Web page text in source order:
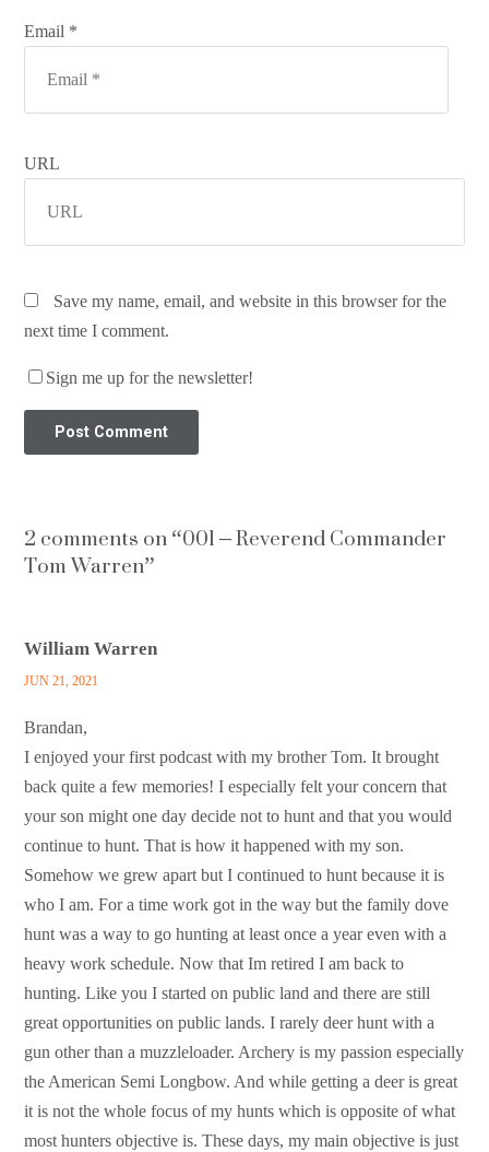
Email *
URL
Save my name, email, and website in this browser for the
next time I comment.
Sign me up for the newsletter!
2 comments on “001 – Reverend Commander
Tom Warren”
William Warren
JUN 21, 2021
Brandan,
I enjoyed your first podcast with my brother Tom. It brought
back quite a few memories! I especially felt your concern that
your son might one day decide not to hunt and that you would
continue to hunt. That is how it happened with my son.
Somehow we grew apart but I continued to hunt because it is
who I am. For a time work got in the way but the family dove
hunt was a way to go hunting at least once a year even with a
heavy work schedule. Now that Im retired I am back to
hunting. Like you I started on public land and there are still
great opportunities on public lands. I rarely deer hunt with a
gun other than a muzzleloader. Archery is my passion especially
the American Semi Longbow. And while getting a deer is great
it is not the whole focus of my hunts which is opposite of what
most hunters objective is. These days, my main objective is just